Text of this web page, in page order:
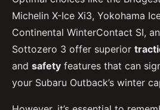
Michelin X-Ice Xi3, Yokohama
Continental WinterContact SI,
Sottozero 3 offer superior
and safety features that can
your Subaru Outback’s winter